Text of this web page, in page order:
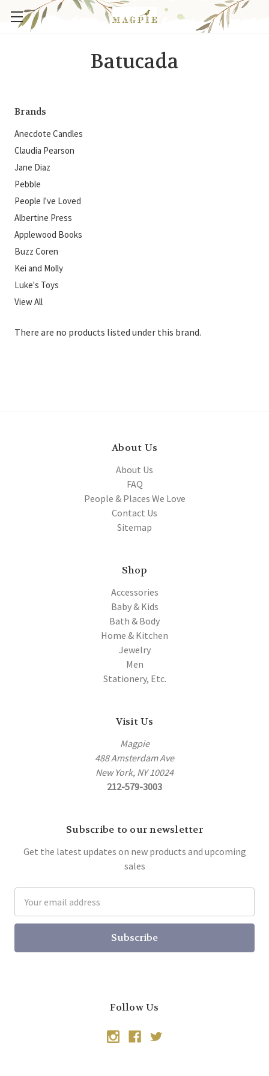
Batucada
Brands
Anecdote Candles
Claudia Pearson
Jane Diaz
Pebble
People I've Loved
Albertine Press
Applewood Books
Buzz Coren
Kei and Molly
Luke's Toys
View All
There are no products listed under this brand.
About Us
About Us
FAQ
People & Places We Love
Contact Us
Sitemap
Shop
Accessories
Baby & Kids
Bath & Body
Home & Kitchen
Jewelry
Men
Stationery, Etc.
Visit Us
Magpie
488 Amsterdam Ave
New York, NY 10024
212-579-3003
Subscribe to our newsletter
Get the latest updates on new products and upcoming
sales
Address
Follow Us